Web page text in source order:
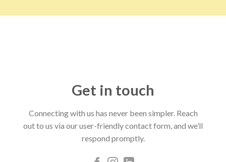
Get in touch
Connecting with us has never been simpler. Reach
out to us via our user-friendly contact form, and we’ll
respond promptly.